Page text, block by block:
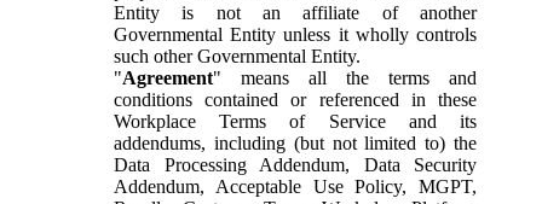
Entity is not an affiliate of another
Governmental Entity unless it wholly controls
such other Governmental Entity.
"Agreement" means all the terms and
conditions contained or referenced in these
Workplace Terms of Service and its
addendums, including (but not limited to) the
Data Processing Addendum, Data Security
Addendum, Acceptable Use Policy, MGPT,